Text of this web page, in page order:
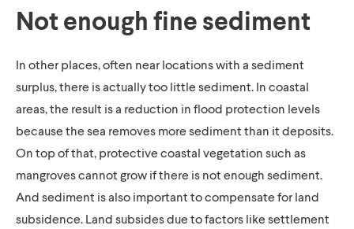
Not enough fine sediment
In other places, often near locations with a sediment
surplus, there is actually too little sediment. In coastal
areas, the result is a reduction in flood protection levels
because the sea removes more sediment than it deposits.
On top of that, protective coastal vegetation such as
mangroves cannot grow if there is not enough sediment.
And sediment is also important to compensate for land
subsidence. Land subsides due to factors like settlement